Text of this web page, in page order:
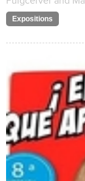
Expositions